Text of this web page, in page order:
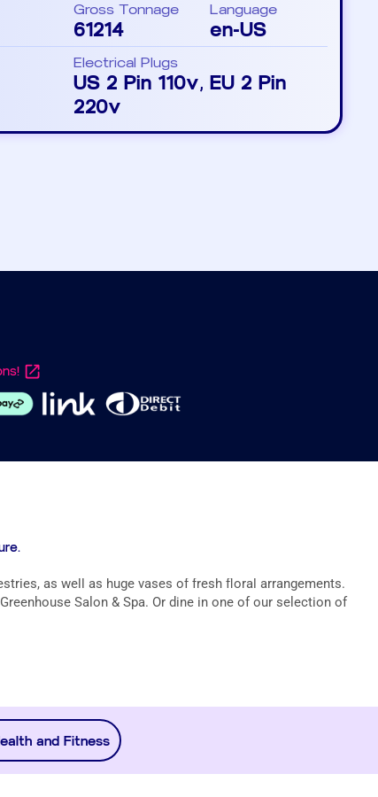
Gross Tonnage
61214
Language
en-US
Electrical Plugs
US 2 Pin 110v, EU 2 Pin
220v
as well as huge vases of fresh floral arrangements.
Salon & Spa. Or dine in one of our selection of
and Fitness